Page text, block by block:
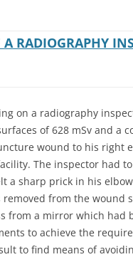
EUROPE
A RADIOGRAPHY
on a radiography
of 628 mSv and a
wound to his right
The inspector had
a sharp prick in his
from the wound
from a mirror which had
to achieve the
to find means of